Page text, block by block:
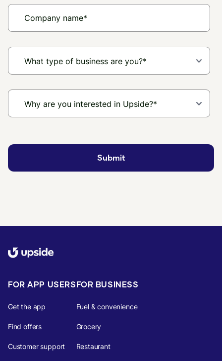
FOR APP USERS
Get the app
Find offers
Customer support
FOR BUSINESS
Fuel & convenience
Grocery
Restaurant